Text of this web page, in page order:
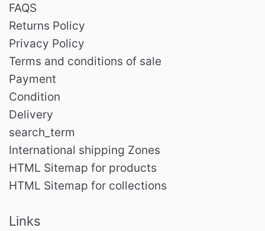
FAQS
Returns Policy
Privacy Policy
Terms and conditions of sale
Payment
Condition
Delivery
search_term
International shipping Zones
HTML Sitemap for products
HTML Sitemap for collections
Links